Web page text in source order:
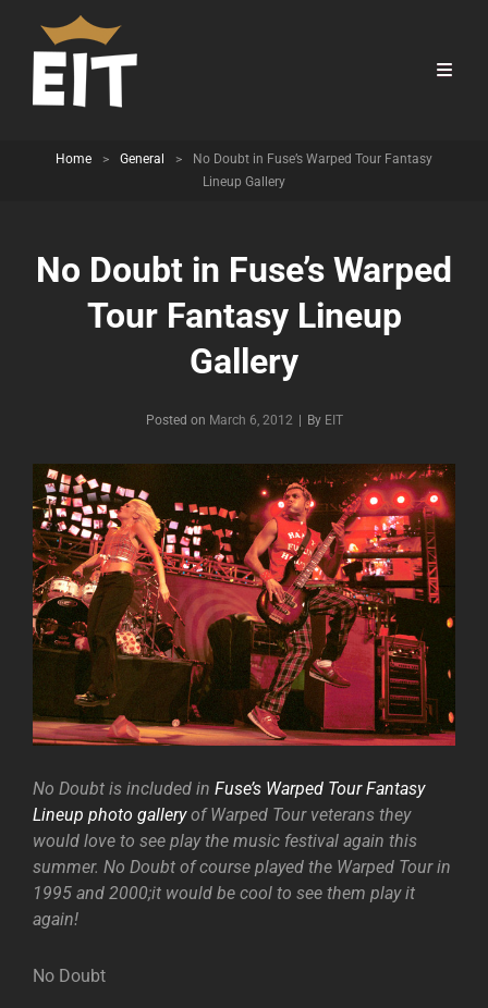
Home > General >
No Doubt in Fuse’s Warped Tour Fantasy
Lineup Gallery
No Doubt in Fuse’s Warped
Tour Fantasy Lineup
Gallery
Posted on March 6, 2012 By Byline
EIT
No Doubt is included in Fuse’s Warped Tour Fantasy
Lineup photo galleryof Warped Tour veterans they
would love to see play the music festival again this
summer. No Doubt of course played the Warped Tour in
1995 and 2000;it would be cool to see them play it
again!
No Doubt